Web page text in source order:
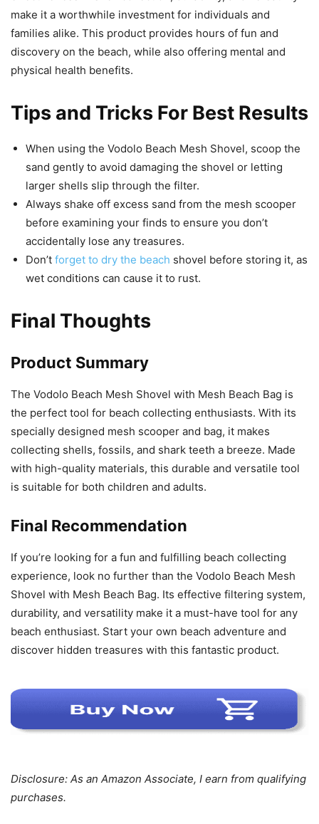
make it a worthwhile investment for individuals and
families alike. This product provides hours of fun and
discovery on the beach, while also offering mental and
physical health benefits.
Tips and Tricks For Best Results
When using the Vodolo Beach Mesh Shovel, scoop the
sand gently to avoid damaging the shovel or letting
larger shells slip through the filter.
Always shake off excess sand from the mesh scooper
before examining your finds to ensure you don’t
accidentally lose any treasures.
Don’t forget to dry the beach shovel before storing it, as
wet conditions can cause it to rust.
Final Thoughts
Product Summary
The Vodolo Beach Mesh Shovel with Mesh Beach Bag is
the perfect tool for beach collecting enthusiasts. With its
specially designed mesh scooper and bag, it makes
collecting shells, fossils, and shark teeth a breeze. Made
with high-quality materials, this durable and versatile tool
is suitable for both children and adults.
Final Recommendation
If you’re looking for a fun and fulfilling beach collecting
experience, look no further than the Vodolo Beach Mesh
Shovel with Mesh Beach Bag. Its effective filtering system,
durability, and versatility make it a must-have tool for any
beach enthusiast. Start your own beach adventure and
discover hidden treasures with this fantastic product.
Disclosure: As an Amazon Associate, I earn from qualifying
purchases.